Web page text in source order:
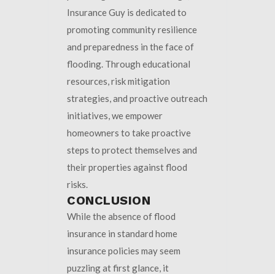
Insurance Guy is dedicated to
promoting community resilience
and preparedness in the face of
flooding. Through educational
resources, risk mitigation
strategies, and proactive outreach
initiatives, we empower
homeowners to take proactive
steps to protect themselves and
their properties against flood
risks.
CONCLUSION
While the absence of flood
insurance in standard home
insurance policies may seem
puzzling at first glance, it